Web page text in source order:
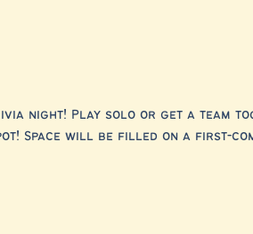
night! Play solo or get a team
Space will be filled on a first-